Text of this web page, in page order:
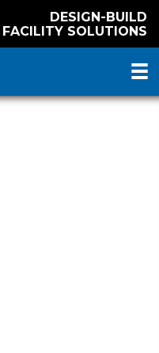
DESIGN-BUILD
FACILITY SOLUTIONS